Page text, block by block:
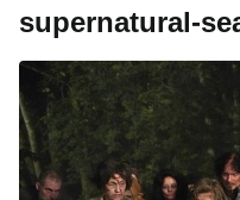
supernatural-